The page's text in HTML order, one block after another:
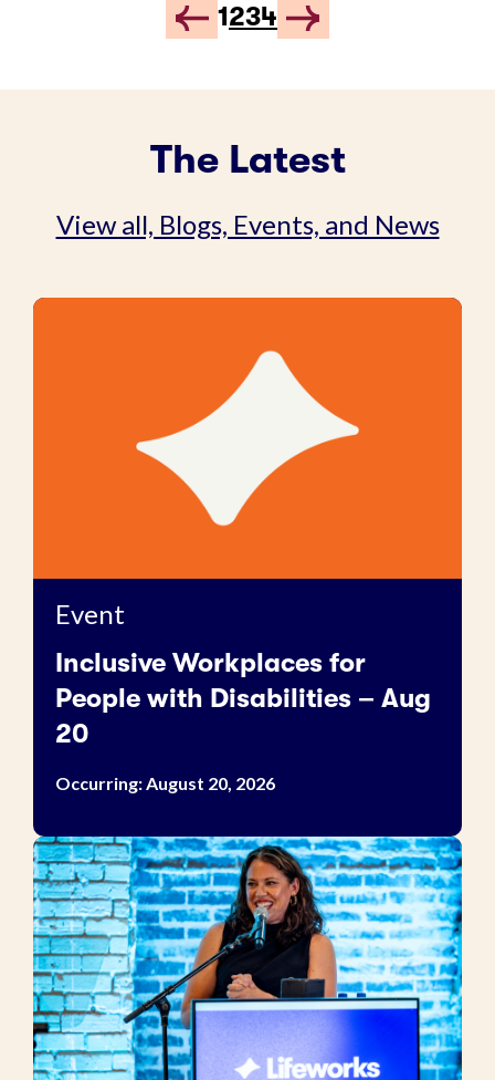
1234
The Latest
View all, Blogs, Events, and News
Event
Inclusive Workplaces for
People with Disabilities – Aug
20
Occurring: August 20, 2026